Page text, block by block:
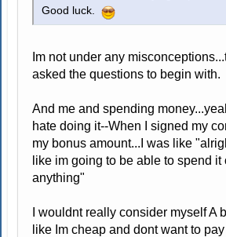
Good luck.
Im not under any
asked the questions to begin with.
And me and spending
hate doing it--When I signed my
my bonus amount...I was like
like im going to be able to spend it
anything"
I wouldnt really consider myself A
like Im cheap and dont want to